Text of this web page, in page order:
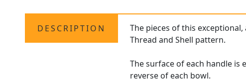
DESCRIPTION The pieces of this
Thread and Shell pattern.
The surface of each handle
reverse of each bowl.